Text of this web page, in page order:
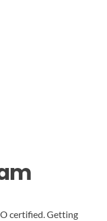
certified. Getting